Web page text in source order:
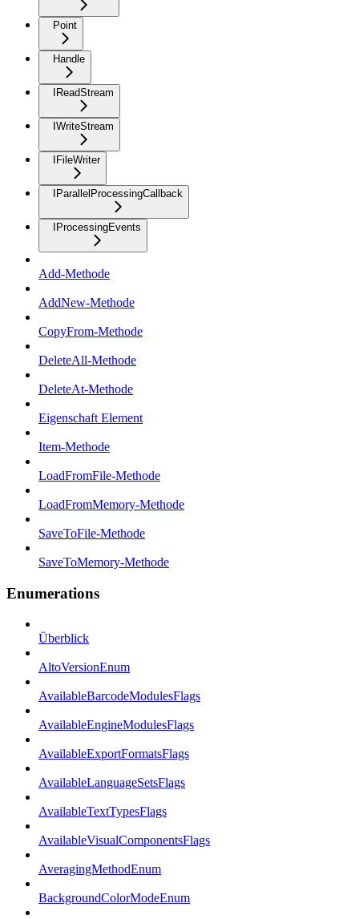
Point
Handle
IReadStream
IWriteStream
IFileWriter
IParallelProcessingCallback
IProcessingEvents
Add-Methode
AddNew-Methode
CopyFrom-Methode
DeleteAll-Methode
DeleteAt-Methode
Eigenschaft Element
Item-Methode
LoadFromFile-Methode
LoadFromMemory-Methode
SaveToFile-Methode
SaveToMemory-Methode
Enumerations
Überblick
AltoVersionEnum
AvailableBarcodeModulesFlags
AvailableEngineModulesFlags
AvailableExportFormatsFlags
AvailableLanguageSetsFlags
AvailableTextTypesFlags
AvailableVisualComponentsFlags
AveragingMethodEnum
BackgroundColorModeEnum